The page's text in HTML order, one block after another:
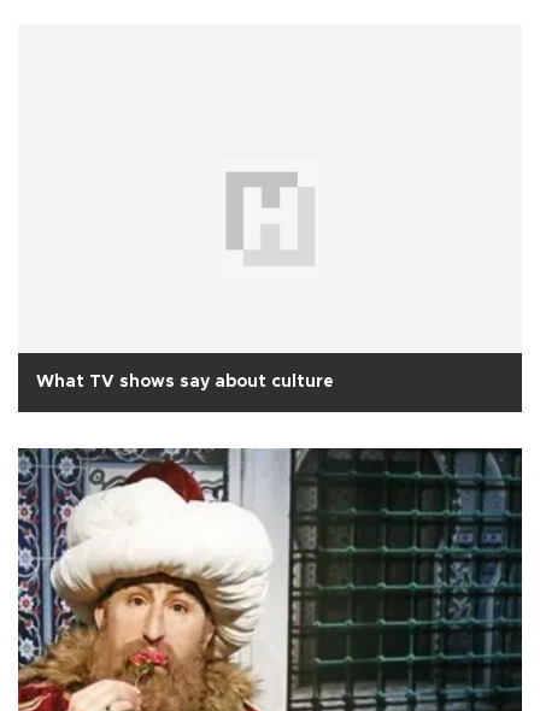
What TV shows say about culture